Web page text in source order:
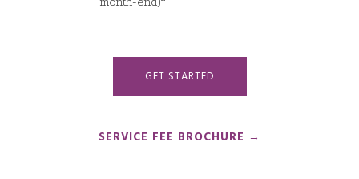
GET STARTED
SERVICE FEE BROCHURE →